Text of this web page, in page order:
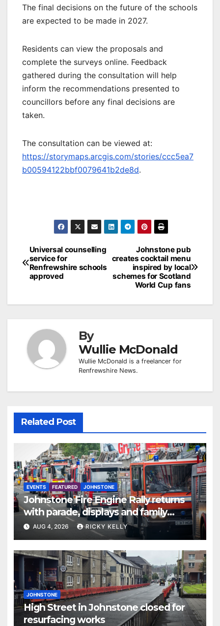
The final decisions on the future of the schools
are expected to be made in 2027.
Residents can view the proposals and
complete the surveys online. Feedback
gathered during the consultation will help
inform the recommendations presented to
councillors before any final decisions are
taken.
The consultation can be viewed at:
https://storymaps.arcgis.com/stories/ccc5ea7
b00594122bbf0079641b2de8d.
Post
navigation
Johnstone pub
creates cocktail menu
inspired by local
schemes for Scotland
World Cup fans
Universal counselling
service for
Renfrewshire schools
approved
By
Wullie McDonald
Wullie McDonald is a freelancer for
Renfrewshire News.
Related Post
EVENTS FEATURED JOHNSTONE
Johnstone Fire Engine Rally returns
with parade, displays and family
activities
AUG 4, 2026 RICKY KELLY
JOHNSTONE
High Street in Johnstone closed for
resurfacing works